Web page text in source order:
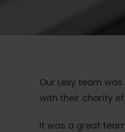
Our Lexy team
with their charity
It was a great